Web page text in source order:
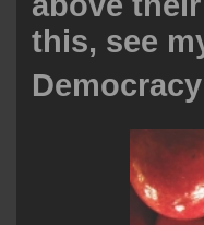
this, see
Democracy